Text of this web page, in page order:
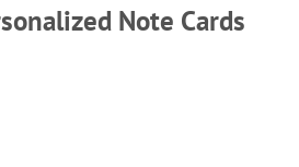
Note Cards